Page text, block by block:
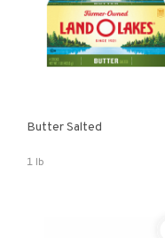
Butter Salted
1 lb